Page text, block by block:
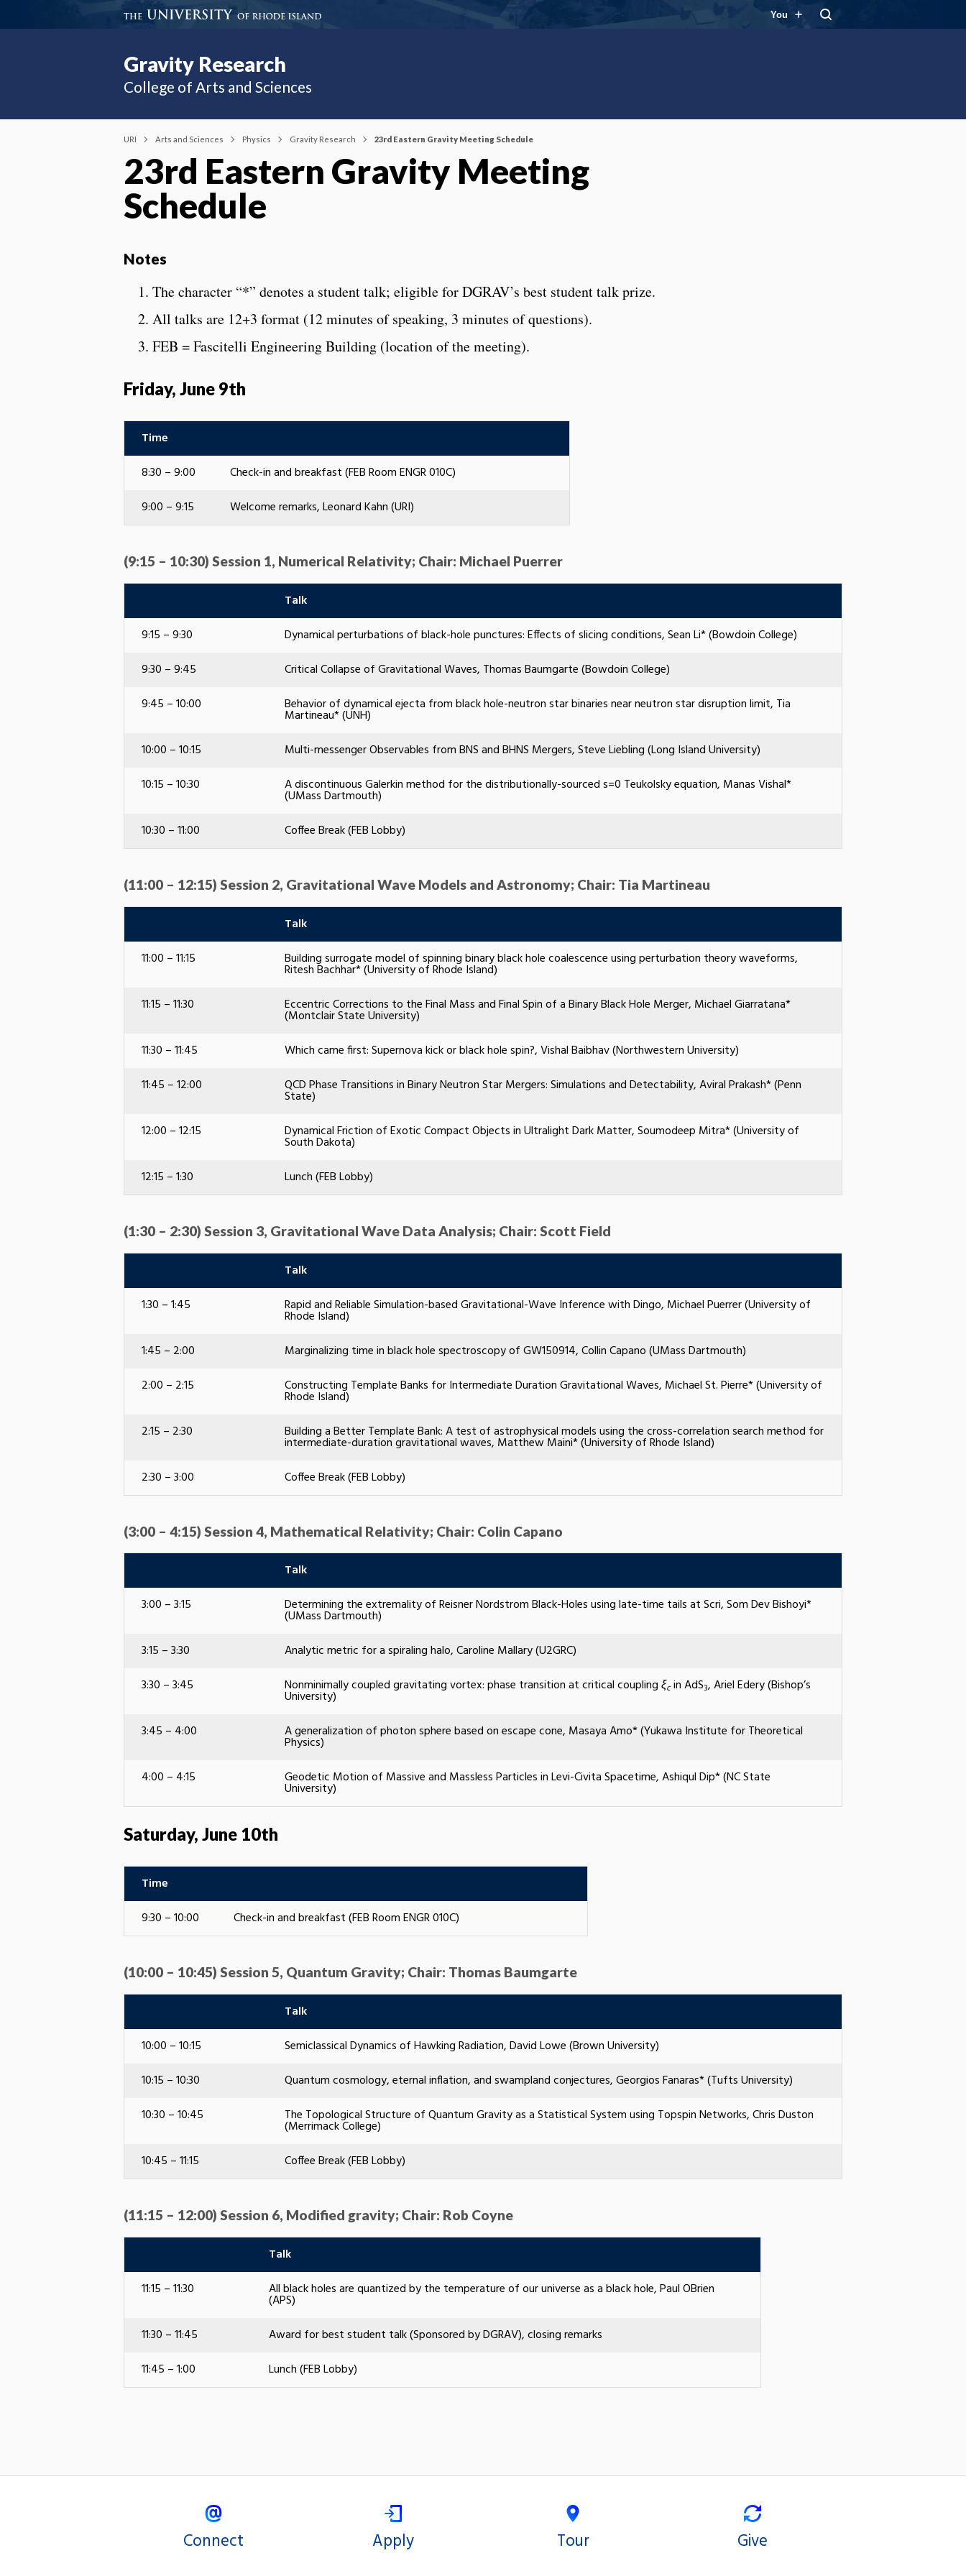
You
Gravity Research
College of Arts and Sciences
URI Arts and Sciences Physics Gravity Research 23rd Eastern Gravity Meeting Schedule
23rd Eastern Gravity Meeting
Schedule
Notes
The character “*” denotes a student talk; eligible for DGRAV’s best student talk prize.
All talks are 12+3 format (12 minutes of speaking, 3 minutes of questions).
FEB = Fascitelli Engineering Building (location of the meeting).
Friday, June 9th
Time
8:30 – 9:00
Check-in and breakfast (FEB Room ENGR 010C)
9:00 – 9:15
Welcome remarks, Leonard Kahn (URI)
(9:15 – 10:30) Session 1, Numerical Relativity; Chair: Michael Puerrer
Talk
9:15 – 9:30
Dynamical perturbations of black-hole punctures: Effects of slicing conditions, Sean Li* (Bowdoin College)
9:30 – 9:45
Critical Collapse of Gravitational Waves, Thomas Baumgarte (Bowdoin College)
9:45 – 10:00
Behavior of dynamical ejecta from black hole-neutron star binaries near neutron star disruption limit, Tia
Martineau* (UNH)
10:00 – 10:15
Multi-messenger Observables from BNS and BHNS Mergers, Steve Liebling (Long Island University)
10:15 – 10:30
A discontinuous Galerkin method for the distributionally-sourced s=0 Teukolsky equation, Manas Vishal*
(UMass Dartmouth)
10:30 – 11:00
Coffee Break (FEB Lobby)
(11:00 – 12:15) Session 2, Gravitational Wave Models and Astronomy; Chair: Tia Martineau
Talk
11:00 – 11:15
Building surrogate model of spinning binary black hole coalescence using perturbation theory waveforms,
Ritesh Bachhar* (University of Rhode Island)
11:15 – 11:30
Eccentric Corrections to the Final Mass and Final Spin of a Binary Black Hole Merger, Michael Giarratana*
(Montclair State University)
11:30 – 11:45
Which came first: Supernova kick or black hole spin?, Vishal Baibhav (Northwestern University)
11:45 – 12:00
QCD Phase Transitions in Binary Neutron Star Mergers: Simulations and Detectability, Aviral Prakash* (Penn
State)
12:00 – 12:15
Dynamical Friction of Exotic Compact Objects in Ultralight Dark Matter, Soumodeep Mitra* (University of
South Dakota)
12:15 – 1:30
Lunch (FEB Lobby)
(1:30 – 2:30) Session 3, Gravitational Wave Data Analysis; Chair: Scott Field
Talk
1:30 – 1:45
Rapid and Reliable Simulation-based Gravitational-Wave Inference with Dingo, Michael Puerrer (University of
Rhode Island)
1:45 – 2:00
Marginalizing time in black hole spectroscopy of GW150914, Collin Capano (UMass Dartmouth)
2:00 – 2:15
Constructing Template Banks for Intermediate Duration Gravitational Waves, Michael St. Pierre* (University of
Rhode Island)
2:15 – 2:30
Building a Better Template Bank: A test of astrophysical models using the cross-correlation search method for
intermediate-duration gravitational waves, Matthew Maini* (University of Rhode Island)
2:30 – 3:00
Coffee Break (FEB Lobby)
(3:00 – 4:15) Session 4, Mathematical Relativity; Chair: Colin Capano
Talk
3:00 – 3:15
Determining the extremality of Reisner Nordstrom Black-Holes using late-time tails at Scri, Som Dev Bishoyi*
(UMass Dartmouth)
3:15 – 3:30
Analytic metric for a spiraling halo, Caroline Mallary (U2GRC)
3:30 – 3:45
Nonminimally coupled gravitating vortex: phase transition at critical couplingξcin AdS3, Ariel Edery (Bishop’s
University)
3:45 – 4:00
A generalization of photon sphere based on escape cone, Masaya Amo* (Yukawa Institute for Theoretical
Physics)
4:00 – 4:15
Geodetic Motion of Massive and Massless Particles in Levi-Civita Spacetime, Ashiqul Dip* (NC State
University)
Saturday, June 10th
Time
9:30 – 10:00
Check-in and breakfast (FEB Room ENGR 010C)
(10:00 – 10:45) Session 5, Quantum Gravity; Chair: Thomas Baumgarte
Talk
10:00 – 10:15
Semiclassical Dynamics of Hawking Radiation, David Lowe (Brown University)
10:15 – 10:30
Quantum cosmology, eternal inflation, and swampland conjectures, Georgios Fanaras* (Tufts University)
10:30 – 10:45
The Topological Structure of Quantum Gravity as a Statistical System using Topspin Networks, Chris Duston
(Merrimack College)
10:45 – 11:15
Coffee Break (FEB Lobby)
(11:15 – 12:00) Session 6, Modified gravity; Chair: Rob Coyne
Talk
11:15 – 11:30
All black holes are quantized by the temperature of our universe as a black hole, Paul OBrien
(APS)
11:30 – 11:45
Award for best student talk (Sponsored by DGRAV), closing remarks
11:45 – 1:00
Lunch (FEB Lobby)
Connect Apply Tour Give